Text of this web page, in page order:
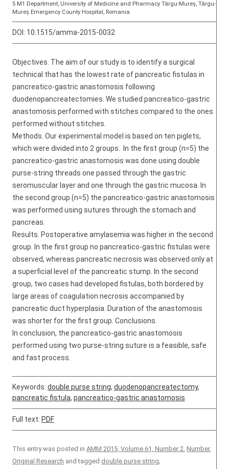
5 M1 Department, University of Medicine and Pharmacy Târgu-Mureș, Târgu-
Mureș Emergency County Hospital, Romania
DOI: 10.1515/amma-2015-0032
Objectives. The aim of our study is to identify a surgical
technical that has the lowest rate of pancreatic fistulas in
pancreatico-gastric anastomosis following
duodenopancreatectomies. We studied pancreatico-gastric
anastomosis performed with stitches compared to the ones
performed without stitches.
Methods. Our experimental model is based on ten piglets,
which were divided into 2 groups. In the first group (n=5) the
pancreatico-gastric anastomosis was done using double
purse-string threads one passed through the gastric
seromuscular layer and one through the gastric mucosa. In
the second group (n=5) the pancreatico-gastric anastomosis
was performed using sutures through the stomach and
pancreas.
Results. Postoperative amylasemia was higher in the second
group. In the first group no pancreatico-gastric fistulas were
observed, whereas pancreatic necrosis was observed only at
a superficial level of the pancreatic stump. In the second
group, two cases had developed fistulas, both bordered by
large areas of coagulation necrosis accompanied by
pancreatic duct hyperplasia. Duration of the anastomosis
was shorter for the first group. Conclusions.
In conclusion, the pancreatico-gastric anastomosis
performed using two purse-string suture is a feasible, safe
and fast process.
Keywords: double purse string, duodenopancreatectomy,
pancreatic fistula, pancreatico-gastric anastomosis
Full text: PDF
This entry was posted in AMM 2015, Volume 61, Number 2, Number,
Original Research and tagged double purse string,